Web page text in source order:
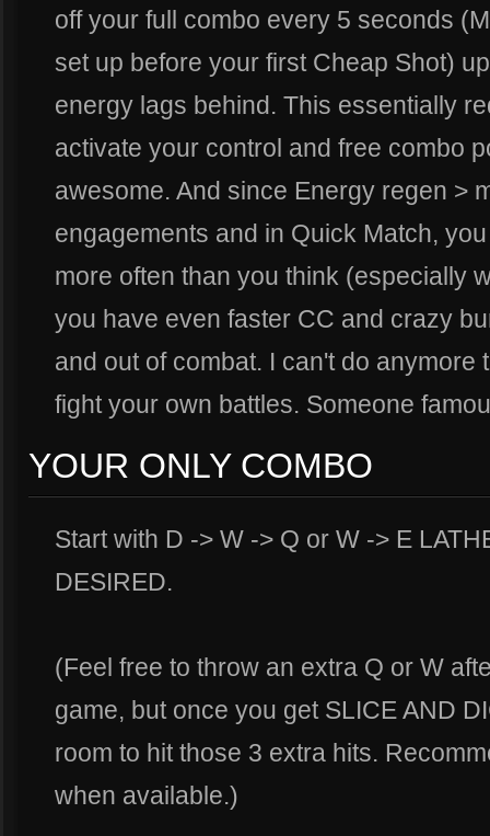
off your full combo every 5 seconds
set up before your first Cheap Shot)
energy lags behind. This essentially
activate your control and free combo
awesome. And since Energy regen >
engagements and in Quick Match,
more often than you think (especially
you have even faster CC and crazy
and out of combat. I can't do anymore
fight your own battles. Someone
YOUR ONLY COMBO
Start with D -> W -> Q or W -> E
DESIRED.
(Feel free to throw an extra Q or W
game, but once you get SLICE AND
room to hit those 3 extra hits.
when available.)